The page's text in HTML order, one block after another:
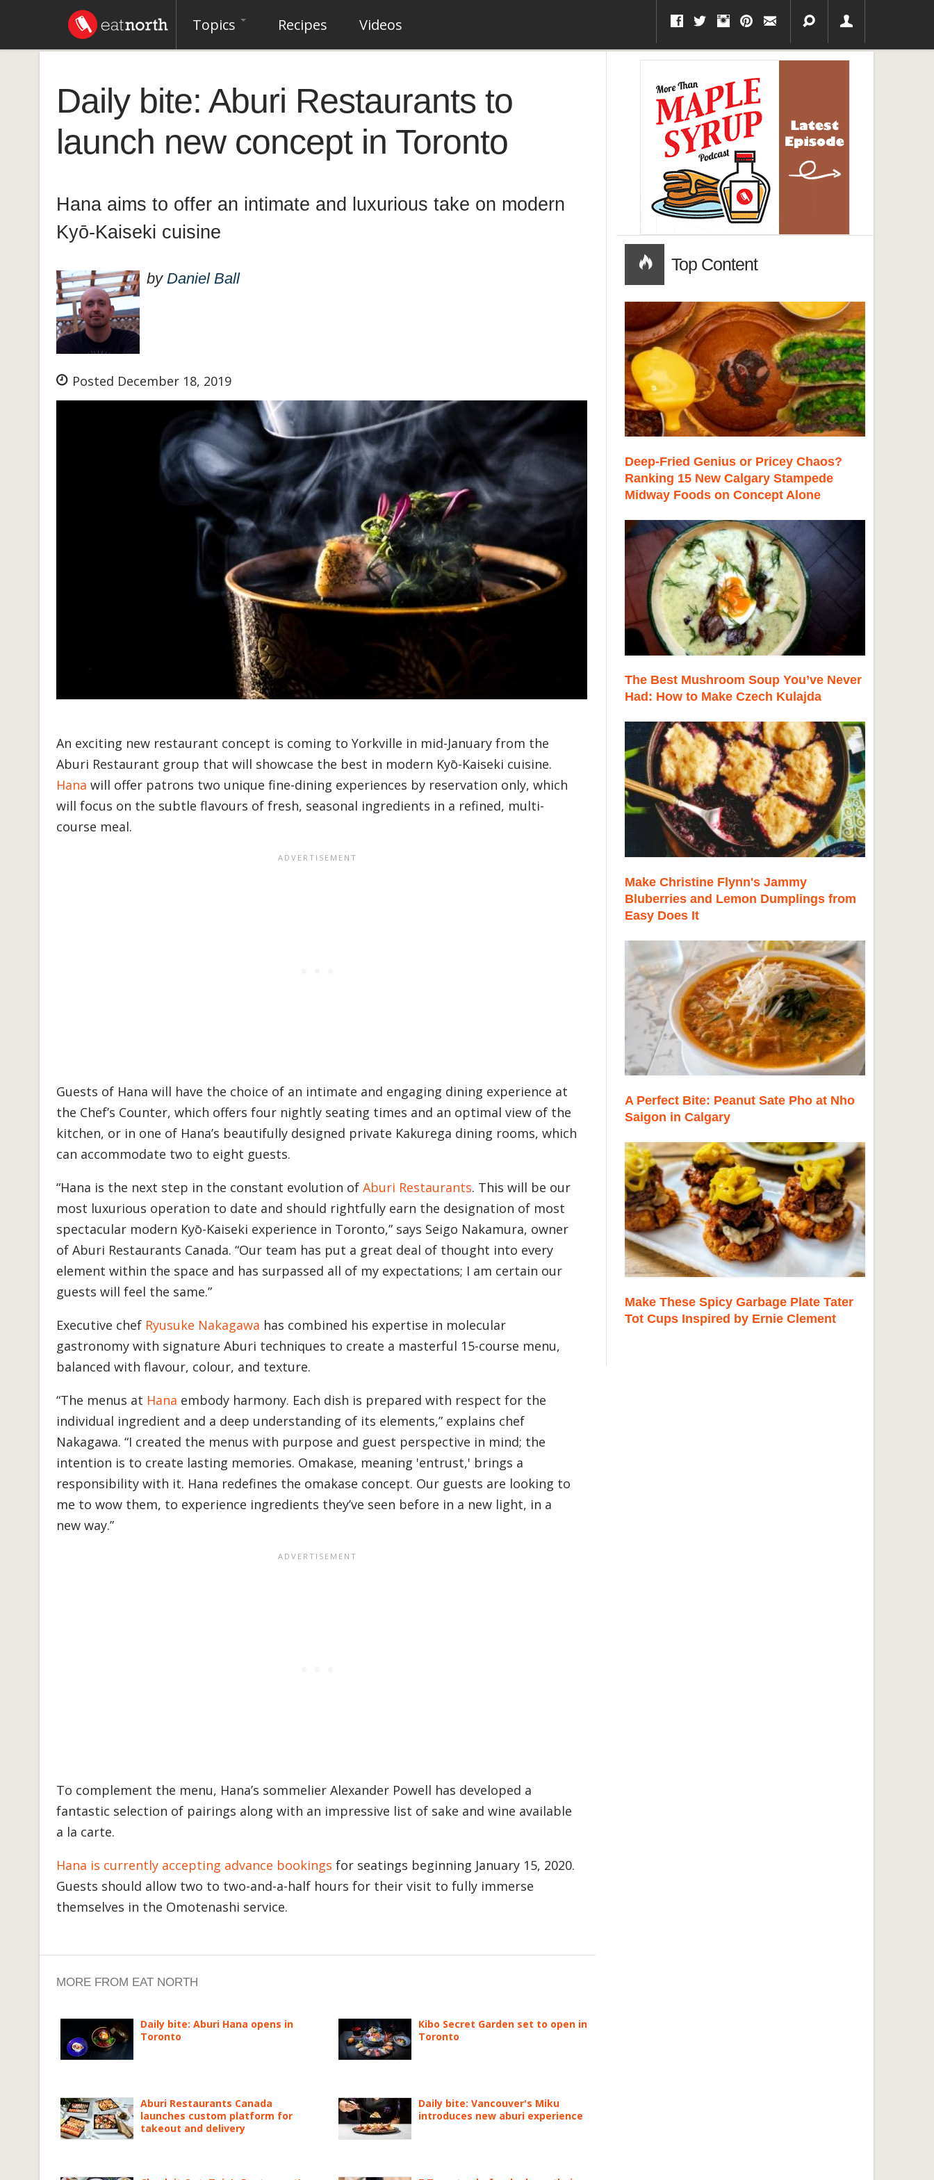
Topics Recipes Videos
Daily bite: Aburi Restaurants to
launch new concept in Toronto
Hana aims to offer an intimate and luxurious take on modern
Kyō-Kaiseki cuisine
by Daniel Ball
Posted December 18, 2019
An exciting new restaurant concept is coming to Yorkville in mid-January from the
Aburi Restaurant group that will showcase the best in modern Kyō-Kaiseki cuisine.
Hana will offer patrons two unique fine-dining experiences by reservation only, which
will focus on the subtle flavours of fresh, seasonal ingredients in a refined, multi-
course meal.
Guests of Hana will have the choice of an intimate and engaging dining experience at
the Chef’s Counter, which offers four nightly seating times and an optimal view of the
kitchen, or in one of Hana’s beautifully designed private Kakurega dining rooms, which
can accommodate two to eight guests.
“Hana is the next step in the constant evolution of Aburi Restaurants. This will be our
most luxurious operation to date and should rightfully earn the designation of most
spectacular modern Kyō-Kaiseki experience in Toronto,” says Seigo Nakamura, owner
of Aburi Restaurants Canada. “Our team has put a great deal of thought into every
element within the space and has surpassed all of my expectations; I am certain our
guests will feel the same.”
Executive chef Ryusuke Nakagawa has combined his expertise in molecular
gastronomy with signature Aburi techniques to create a masterful 15-course menu,
balanced with flavour, colour, and texture.
“The menus at Hana embody harmony. Each dish is prepared with respect for the
individual ingredient and a deep understanding of its elements,” explains chef
Nakagawa. “I created the menus with purpose and guest perspective in mind; the
intention is to create lasting memories. Omakase, meaning 'entrust,' brings a
responsibility with it. Hana redefines the omakase concept. Our guests are looking to
me to wow them, to experience ingredients they’ve seen before in a new light, in a
new way.”
To complement the menu, Hana’s sommelier Alexander Powell has developed a
fantastic selection of pairings along with an impressive list of sake and wine available
a la carte.
Hana is currently accepting advance bookings for seatings beginning January 15, 2020.
Guests should allow two to two-and-a-half hours for their visit to fully immerse
themselves in the Omotenashi service.
MORE FROM EAT NORTH
Daily bite: Aburi Hana opens in
Toronto
Kibo Secret Garden set to open in
Toronto
Aburi Restaurants Canada
launches custom platform for
takeout and delivery
Daily bite: Vancouver's Miku
introduces new aburi experience
Top Content
Deep-Fried Genius or Pricey Chaos?
Ranking 15 New Calgary Stampede
Midway Foods on Concept Alone
The Best Mushroom Soup You’ve Never
Had: How to Make Czech Kulajda
Make Christine Flynn's Jammy
Bluberries and Lemon Dumplings from
Easy Does It
A Perfect Bite: Peanut Sate Pho at Nho
Saigon in Calgary
Make These Spicy Garbage Plate Tater
Tot Cups Inspired by Ernie Clement